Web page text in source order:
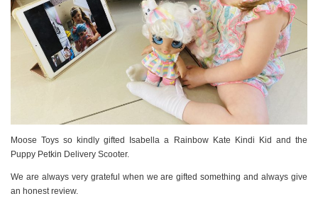
Moose Toys so kindly gifted Isabella a Rainbow Kate Kindi Kid and the
Puppy Petkin Delivery Scooter.
We are always very grateful when we are gifted something and always give
an honest review.